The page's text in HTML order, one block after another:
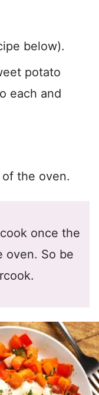
below).
potato
each and
the oven.
once the
oven. So be